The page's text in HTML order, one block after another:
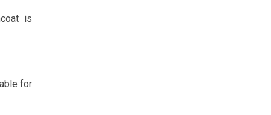
is
for